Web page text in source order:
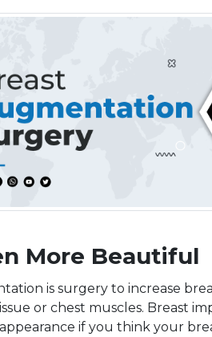
More Beautiful
is surgery to increase
or chest muscles. Breast
if you think your